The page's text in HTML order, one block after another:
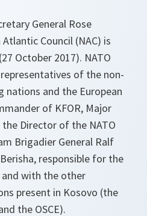
General Rose
Council (NAC) is
October 2017). NATO
of the non-
nations and the European
of KFOR, Major
the Director of the NATO
Brigadier General Ralf
responsible for the
and with the other
present in Kosovo (the
the OSCE).